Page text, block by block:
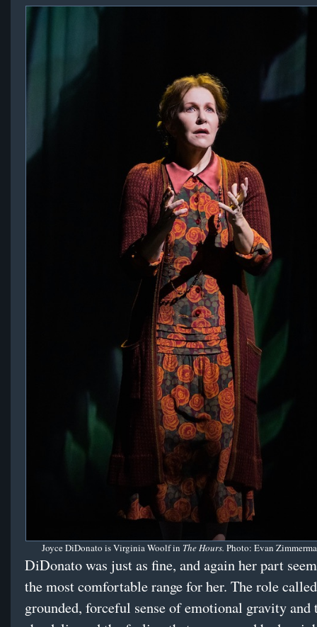
Joyce DiDonato is Virginia Woolf in The Hours. Photo: Evan
DiDonato was just as fine, and again her part
the most comfortable range for her. The role
grounded, forceful sense of emotional gravity